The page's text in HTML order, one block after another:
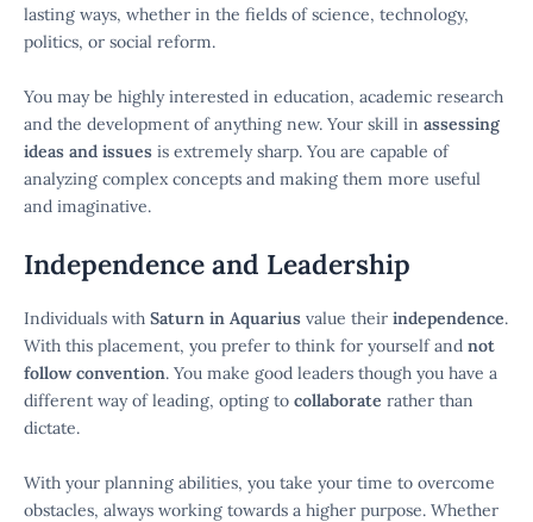
lasting ways, whether in the fields of science, technology,
politics, or social reform.
You may be highly interested in education, academic research
and the development of anything new. Your skill in assessing
ideas and issues is extremely sharp. You are capable of
analyzing complex concepts and making them more useful
and imaginative.
Independence and Leadership
Individuals with Saturn in Aquarius value their independence.
With this placement, you prefer to think for yourself and not
follow convention. You make good leaders though you have a
different way of leading, opting to collaborate rather than
dictate.
With your planning abilities, you take your time to overcome
obstacles, always working towards a higher purpose. Whether